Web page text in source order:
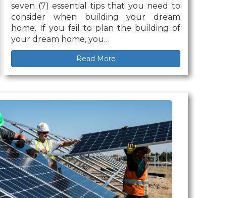
seven (7) essential tips that you need to
consider when building your dream
home. If you fail to plan the building of
your dream home, you…
Read More